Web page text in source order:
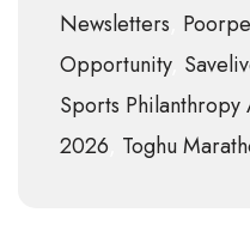
Newsletters
Opportunity
Sports Philanthropy
2026 Toghu